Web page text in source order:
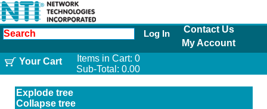
Log In
Contact Us
My Account
Your Cart
Items in Cart: 0
Sub-Total: 0.00
Explode tree
Collapse tree